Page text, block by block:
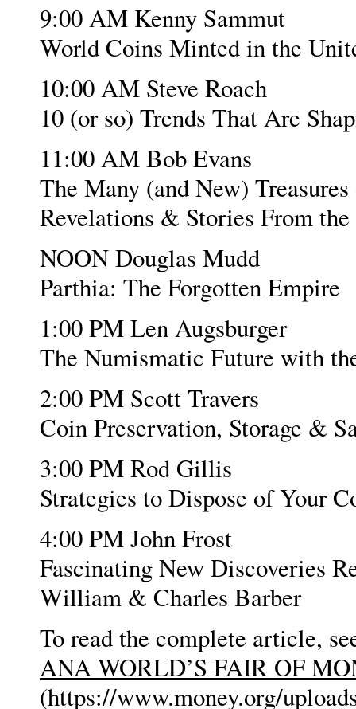
9:00 AM Kenny Sammut
World Coins Minted in the
10:00 AM Steve Roach
10 (or so) Trends That Are
11:00 AM Bob Evans
The Many (and New)
Revelations & Stories From
NOON Douglas Mudd
Parthia: The Forgotten Empire
1:00 PM Len Augsburger
The Numismatic Future with
2:00 PM Scott Travers
Coin Preservation, Storage &
3:00 PM Rod Gillis
Strategies to Dispose of Your
4:00 PM John Frost
Fascinating New Discoveries
William & Charles Barber
To read the complete article,
ANA WORLD’S FAIR OF
(https://www.money.org/